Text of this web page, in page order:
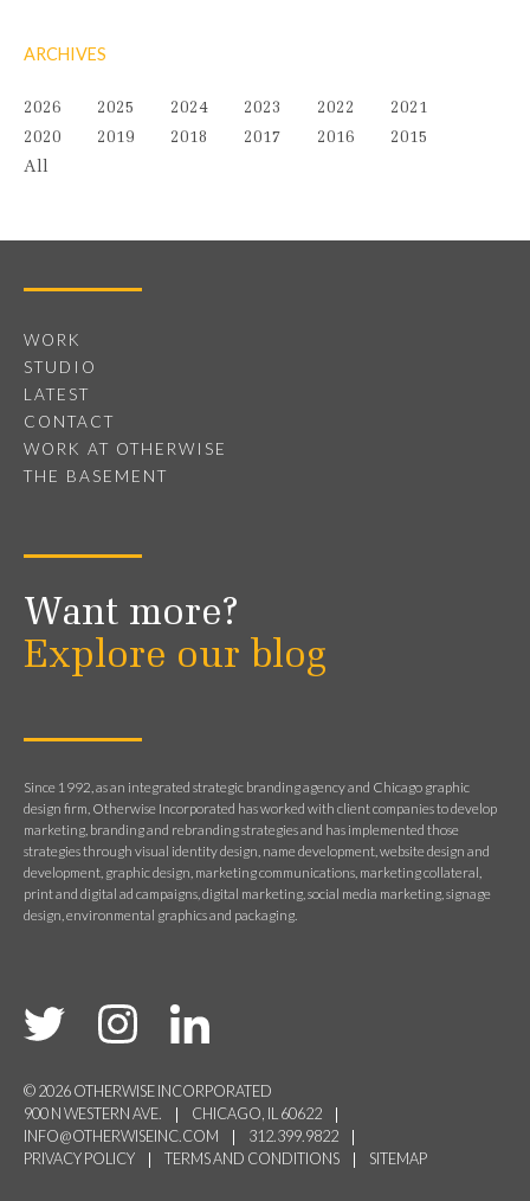
ARCHIVES
2026 2025 2024 2023 2022
2021
2020
2019 2018 2017 2016
2015
All
WORK
STUDIO
LATEST
CONTACT
WORK AT OTHERWISE
THE BASEMENT
Want more?
Explore our blog
Since 1992, as an integrated strategic branding agency and Chicago graphic
design firm, Otherwise Incorporated has worked with client companies to develop
marketing, branding and rebranding strategies and has implemented those
strategies through visual identity design, name development, website design and
development, graphic design, marketing communications, marketing collateral,
print and digital ad campaigns, digital marketing, social media marketing, signage
design, environmental graphics and packaging.
© 2026 OTHERWISE INCORPORATED
900 N WESTERN AVE.
CHICAGO, IL 60622
INFO@OTHERWISEINC.COM
312.399.9822
PRIVACY POLICY
TERMS AND CONDITIONS SITEMAP